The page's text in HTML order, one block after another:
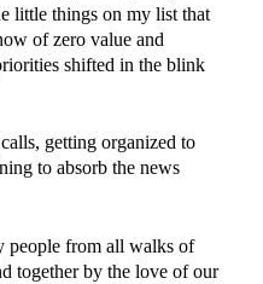
little things on my list that
of zero value and
shifted in the blink
getting organized to
to absorb the news
people from all walks of
together by the love of our